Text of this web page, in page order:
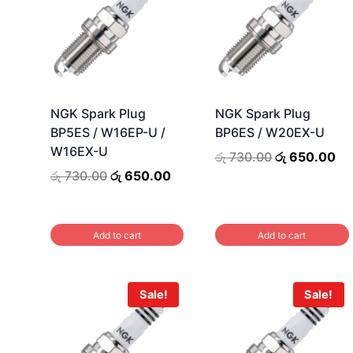
NGK Spark Plug
BP5ES / W16EP-U /
W16EX-U
රු730.00 Original
රු 730.00.
රු 650.00Current
රු 650.00.
Add to cart
NGK Spark Plug
BP6ES / W20EX-U
රු730.00Original
රු 650.00
Add to cart
Sale! Sale!